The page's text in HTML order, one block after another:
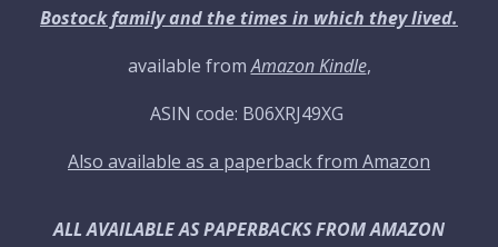
Bostock family and the times in which they lived.
available fromAmazon Kindle,
ASIN code: B06XRJ49XG
Also available as a paperback from Amazon
ALL AVAILABLE AS PAPERBACKS FROM AMAZON